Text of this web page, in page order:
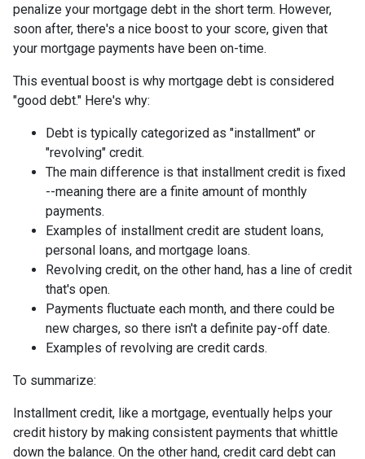
penalize your mortgage debt in the short term. However,
soon after, there's a nice boost to your score, given that
your mortgage payments have been on-time.
This eventual boost is why mortgage debt is considered
"good debt." Here's why:
Debt is typically categorized as "installment" or
"revolving" credit.
The main difference is that installment credit is fixed
--meaning there are a finite amount of monthly
payments.
Examples of installment credit are student loans,
personal loans, and mortgage loans.
Revolving credit, on the other hand, has a line of credit
that's open.
Payments fluctuate each month, and there could be
new charges, so there isn't a definite pay-off date.
Examples of revolving are credit cards.
To summarize:
Installment credit, like a mortgage, eventually helps your
credit history by making consistent payments that whittle
down the balance. On the other hand, credit card debt can